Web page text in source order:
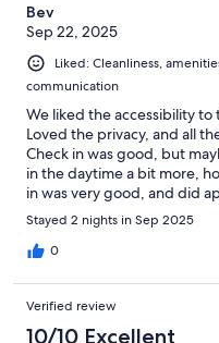
Bev
Sep 22, 2025
Liked: Cleanliness,
communication
We liked the accessibility
Loved the privacy, and all
Check in was good, but
in the daytime a bit more,
in was very good, and did
hours. In my condo, I would
for clothes. Overall
going to upstairs condo
Stayed 2 nights in Sep 2025
0
Verified review
10/10 Excellent